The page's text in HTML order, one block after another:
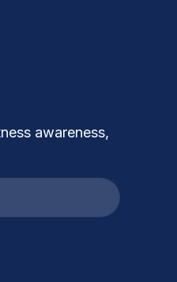
awareness,